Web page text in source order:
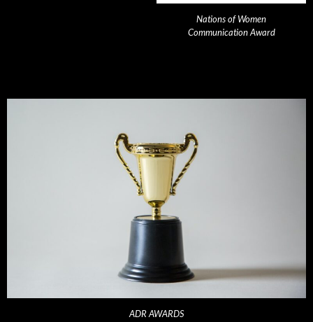
Nations of Women
Communication Award
ADR AWARDS